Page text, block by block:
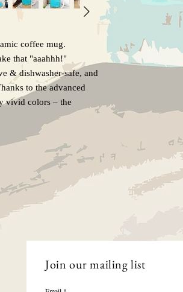
coffee mug.
that "aaahhh!"
& dishwasher-safe, and
to the advanced
vivid colors – the
Join our mailing list